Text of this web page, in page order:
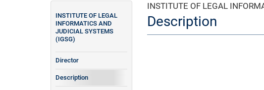
INSTITUTE OF LEGAL
Description
INSTITUTE OF LEGAL
INFORMATICS AND
JUDICIAL SYSTEMS
(IGSG)
Director
Description